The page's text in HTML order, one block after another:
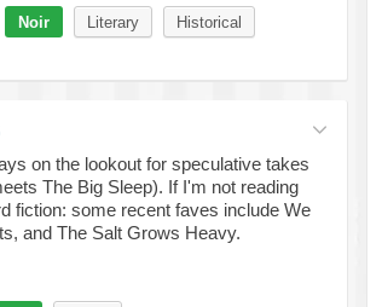
Noir Literary Historical
on the lookout for speculative takes
The Big Sleep). If I'm not reading
fiction: some recent faves include We
and The Salt Grows Heavy.